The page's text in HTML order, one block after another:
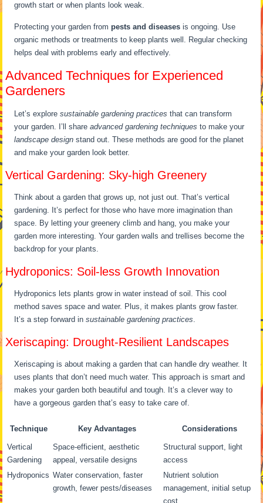
growth start or when plants look weak.
Protecting your garden frompests and diseases is ongoing. Use
organic methods or treatments to keep plants well. Regular checking
helps deal with problems early and effectively.
Advanced Techniques for Experienced
Gardeners
Let’s exploresustainable gardening practices that can transform
your garden. I’ll shareadvanced gardening techniques to make your
landscape design stand out. These methods are good for the planet
and make your garden look better.
Vertical Gardening: Sky-high Greenery
Think about a garden that grows up, not just out. That’s vertical
gardening. It’s perfect for those who have more imagination than
space. By letting your greenery climb and hang, you make your
garden more interesting. Your garden walls and trellises become the
backdrop for your plants.
Hydroponics: Soil-less Growth Innovation
Hydroponics lets plants grow in water instead of soil. This cool
method saves space and water. Plus, it makes plants grow faster.
It’s a step forward insustainable gardening practices.
Xeriscaping: Drought-Resilient Landscapes
Xeriscaping is about making a garden that can handle dry weather. It
uses plants that don’t need much water. This approach is smart and
makes your garden both beautiful and tough. It’s a clever way to
have a gorgeous garden that’s easy to take care of.
Technique Key Advantages Considerations
Vertical
Gardening
Space-efficient, aesthetic
appeal, versatile designs
Structural support, light
access
Hydroponics Water conservation, faster
growth, fewer pests/diseases
Nutrient solution
management, initial setup
cost